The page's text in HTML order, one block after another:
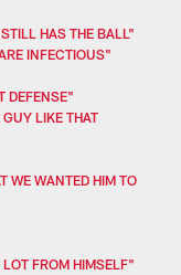
HAS THE BALL"
INFECTIOUS"
DEFENSE"
LIKE THAT
WE WANTED HIM TO
FROM HIMSELF"